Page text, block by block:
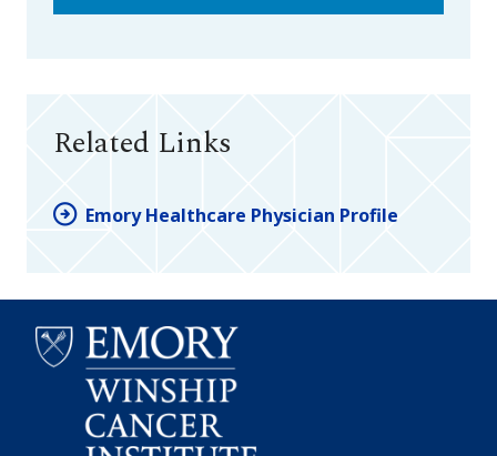
Related Links
Emory Healthcare Physician Profile